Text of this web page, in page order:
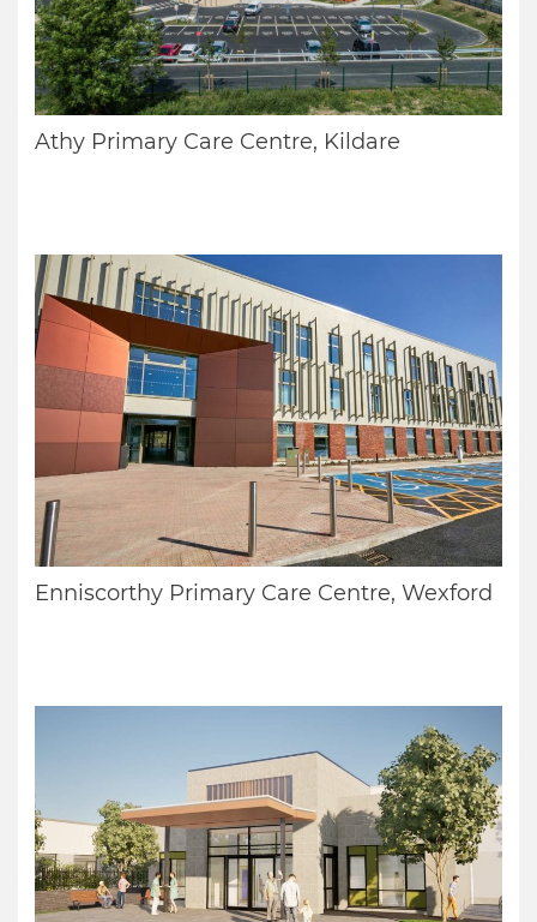
Athy Primary Care Centre, Kildare
Enniscorthy Primary Care Centre, Wexford